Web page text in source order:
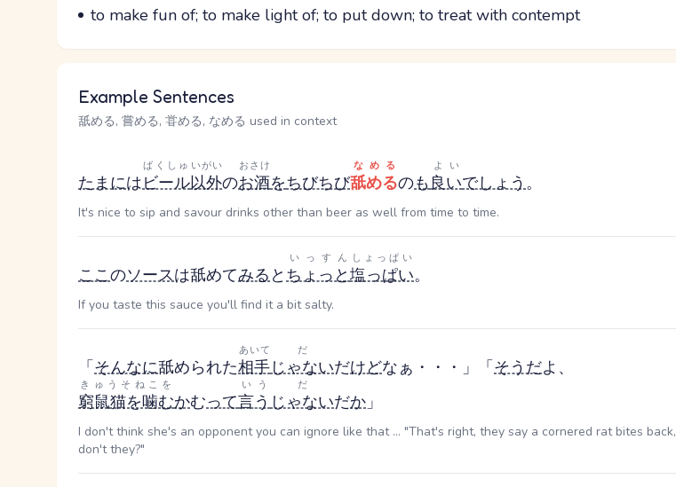
Parts of speech
Meaning
to make fun of; to make light of; to put down; to treat with contempt
Example Sentences
舐める, 嘗める, 甞める, なめる used in context
たまにはビール
ばくしゅ
以外
いがい
のお酒
おさけ
をちびちび舐める
なめる
のも良い
よい
でしょう。
It's nice to sip and savour drinks other than beer as well from time to time.
ここのソースは舐めてみるとちょっと
いっすん
塩っぱい
しょっぱい
。
If you taste this sauce you'll find it a bit salty.
「そんなに舐められた相手
あいて
じゃない
だ
だけどなぁ・・・」「そうだよ、
窮鼠猫を噛む
きゅうそねこを
かむって言う
いう
じゃない
だ
だか 」
I don't think she's an opponent you can ignore like that ... "That's right, they say a cornered rat bites back,
don't they?"